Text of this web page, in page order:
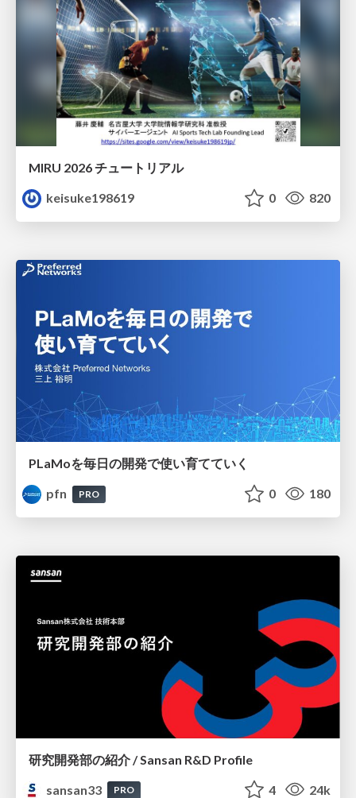
MIRU 2026 チュートリアル
keisuke198619
0 820
PLaMoを毎日の開発で使い育てていく
pfn
PRO 0 180
研究開発部の紹介 / Sansan R&D Profile
sansan33
PRO 4 24k